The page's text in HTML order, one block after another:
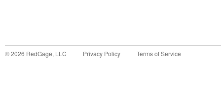
©2026 RedGage, LLC Privacy Policy Terms of Service